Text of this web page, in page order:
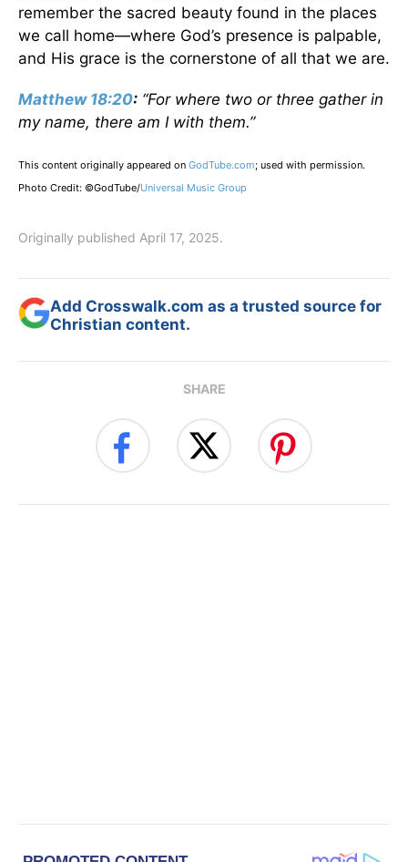
remember the sacred beauty found in the places
we call home—where God’s presence is palpable,
and His grace is the cornerstone of all that we are.
Matthew 18:20: “For where two or three gather in
my name, there am I with them.”
This content originally appeared on GodTube.com; used with permission.
Photo Credit: ©GodTube/Universal Music Group
Originally published April 17, 2025.
Add Crosswalk.com as a trusted source for
Christian content.
SHARE